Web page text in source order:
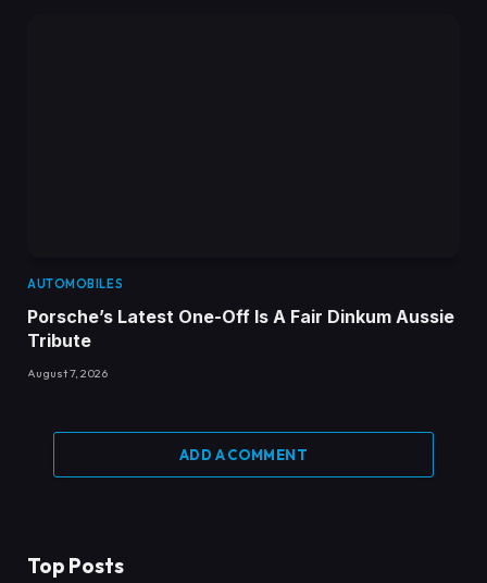
AUTOMOBILES
Porsche’s Latest One-Off Is A Fair Dinkum Aussie
Tribute
August 7, 2026
ADD A COMMENT
Top Posts